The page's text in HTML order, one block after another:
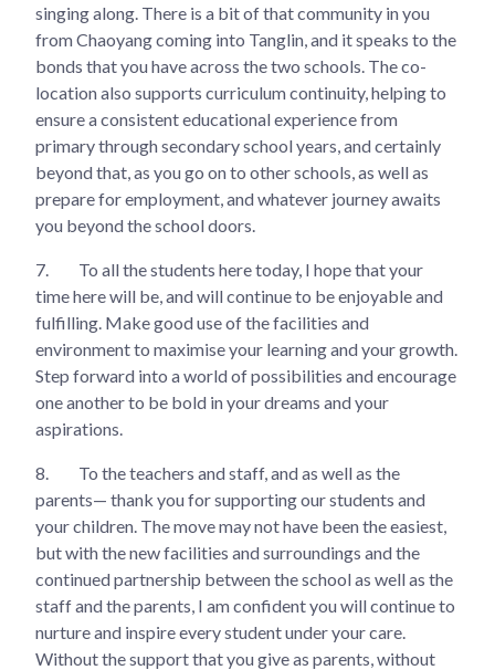
singing along. There is a bit of that community in you
from Chaoyang coming into Tanglin, and it speaks to the
bonds that you have across the two schools. The co-
location also supports curriculum continuity, helping to
ensure a consistent educational experience from
primary through secondary school years, and certainly
beyond that, as you go on to other schools, as well as
prepare for employment, and whatever journey awaits
you beyond the school doors.
7.
To all the students here today, I hope that your
time here will be, and will continue to be enjoyable and
fulfilling. Make good use of the facilities and
environment to maximise your learning and your growth.
Step forward into a world of possibilities and encourage
one another to be bold in your dreams and your
aspirations.
8.
To the teachers and staff, and as well as the
parents— thank you for supporting our students and
your children. The move may not have been the easiest,
but with the new facilities and surroundings and the
continued partnership between the school as well as the
staff and the parents, I am confident you will continue to
nurture and inspire every student under your care.
Without the support that you give as parents, without